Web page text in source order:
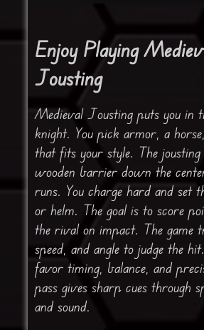
Enjoy Playing
Jousting
Medieval Jousting puts you in
knight. You pick armor, a
that fits your style. The jousting
wooden barrier down the
runs. You charge hard and set
or helm. The goal is to score
the rival on impact. The game
speed, and angle to judge the
favor timing, balance, and
pass gives sharp cues through
and sound.